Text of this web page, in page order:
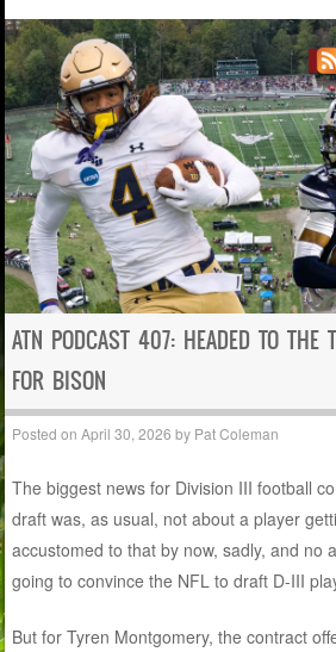
ATN PODCAST 407: HEADED TO THE
FOR BISON
Posted onApril 30, 2026 by Pat Coleman
The biggest news for Division III football
draft was, as usual, not about a player
accustomed to that by now, sadly, and no
going to convince the NFL to draft D-III
But for Tyren Montgomery, the contract